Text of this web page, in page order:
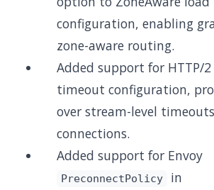
configuration, enabling
zone-aware routing.
Added support for HTTP/
timeout configuration,
over stream-level
connections.
Added support for Envoy
PreconnectPolicy in